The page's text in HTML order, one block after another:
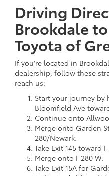
Driving
Brookdale
Toyota of
If you're located in
dealership, follow these
reach us:
Start your journey
Bloomfield Ave
Continue onto
Merge onto Garden
280/Newark.
Take Exit 145 toward
Merge onto I-280 W.
Take Exit 15A for